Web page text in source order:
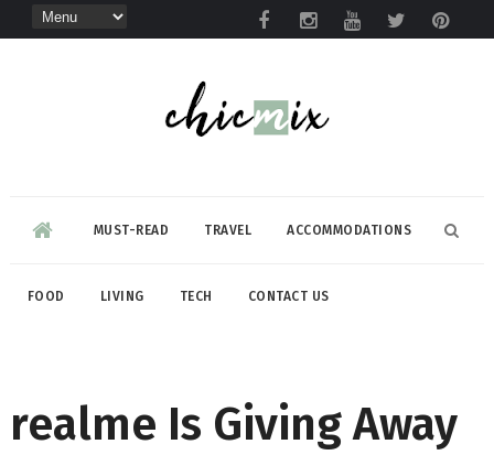
MUST-READ TRAVEL ACCOMMODATIONS
FOOD LIVING TECH CONTACT US
realme Is Giving Away